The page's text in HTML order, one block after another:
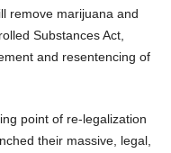
remove marijuana and
Substances Act,
and resentencing of
point of re-legalization
their massive, legal,